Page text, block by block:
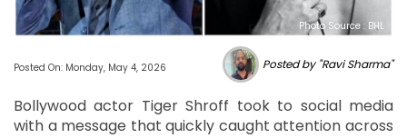
Photo Source : BHL
Posted On: Monday, May 4, 2026 Posted by "Ravi Sharma"
Bollywood actor Tiger Shroff took to social media
with a message that quickly caught attention across